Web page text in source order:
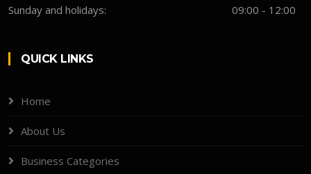
Sunday and holidays:
09:00 - 12:00
QUICK LINKS
Home
About Us
Business Categories